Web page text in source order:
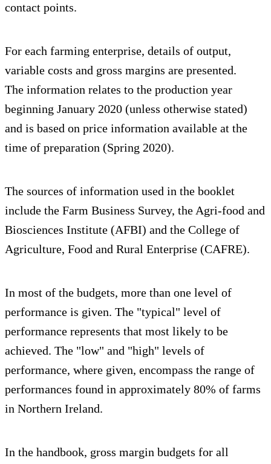
contact points.
For each farming enterprise, details of output,
variable costs and gross margins are presented.
The information relates to the production year
beginning January 2020 (unless otherwise stated)
and is based on price information available at the
time of preparation (Spring 2020).
The sources of information used in the booklet
include the Farm Business Survey, the Agri-food and
Biosciences Institute (AFBI) and the College of
Agriculture, Food and Rural Enterprise (CAFRE).
In most of the budgets, more than one level of
performance is given. The "typical" level of
performance represents that most likely to be
achieved. The "low" and "high" levels of
performance, where given, encompass the range of
performances found in approximately 80% of farms
in Northern Ireland.
In the handbook, gross margin budgets for all